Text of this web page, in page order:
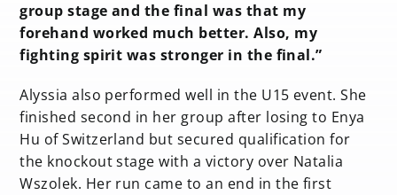
group stage and the final was that my
forehand worked much better. Also, my
fighting spirit was stronger in the final.”
Alyssia also performed well in the U15 event. She
finished second in her group after losing to Enya
Hu of Switzerland but secured qualification for
the knockout stage with a victory over Natalia
Wszolek. Her run came to an end in the first